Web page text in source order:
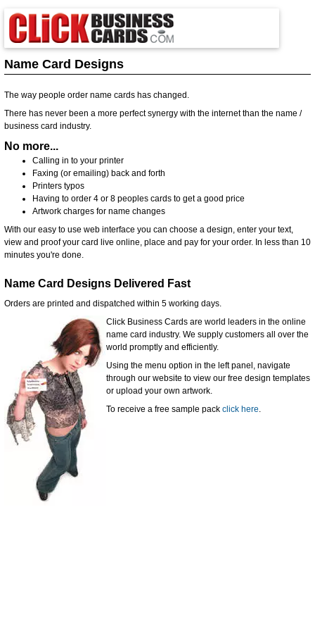
Name Card Designs
The way people order name cards has changed.
There has never been a more perfect synergy with the internet than the name /
business card industry.
No more...
Calling in to your printer
Faxing (or emailing) back and forth
Printers typos
Having to order 4 or 8 peoples cards to get a good price
Artwork charges for name changes
With our easy to use web interface you can choose a design, enter your text,
view and proof your card live online, place and pay for your order. In less than 10
minutes you're done.
Name Card Designs Delivered Fast
Orders are printed and dispatched within 5 working days.
Click Business Cards are world leaders in the online
name card industry. We supply customers all over the
world promptly and efficiently.
Using the menu option in the left panel, navigate
through our website to view our free design templates
or upload your own artwork.
To receive a free sample pack click here.